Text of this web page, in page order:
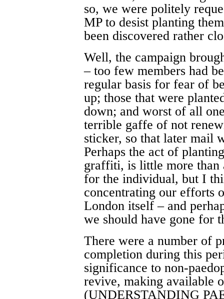
so, we were politely
MP to desist planting
been discovered rather
Well, the campaign
– too few members had
regular basis for fear of
up; those that were
down; and worst of all
terrible gaffe of not
sticker, so that later mail
Perhaps the act of
graffiti, is little more than
for the individual, but I
concentrating our efforts
London itself – and
we should have gone for
There were a number of
completion during this
significance to non-
revive, making available
(UNDERSTANDING